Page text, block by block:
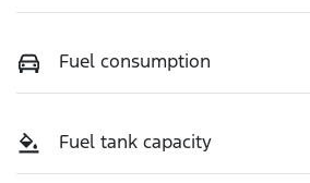
Fuel consumption
Fuel tank capacity